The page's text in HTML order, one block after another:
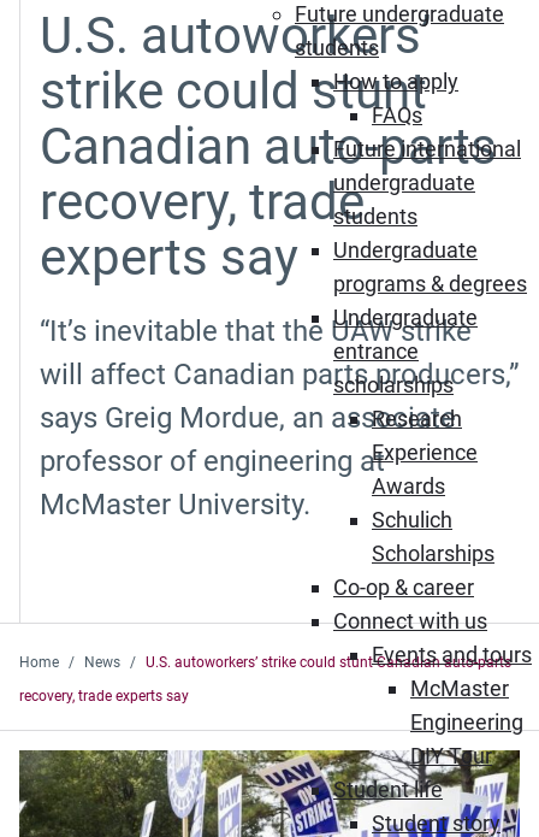
Future undergraduate
students
How to apply
FAQs
Future international
undergraduate
students
Undergraduate
programs & degrees
Undergraduate
entrance
scholarships
Research
Experience
Awards
Schulich
Scholarships
Co-op & career
Connect with us
Events and tours
McMaster
Engineering
DIY Tour
Student life
Student story
U.S. autoworkers’
strike could stunt
Canadian auto-parts
recovery, trade
experts say
“It’s inevitable that the UAW strike
will affect Canadian parts producers,”
says Greig Mordue, an associate
professor of engineering at
McMaster University.
Home News
U.S. autoworkers’ strike could stunt Canadian auto-parts
recovery, trade experts say